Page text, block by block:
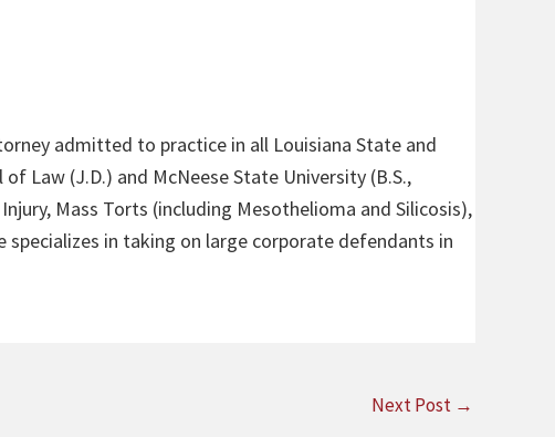
admitted to practice in all Louisiana State and
Law (J.D.) and McNeese State University (B.S.,
Mass Torts (including Mesothelioma and Silicosis),
specializes in taking on large corporate defendants in
Next Post →